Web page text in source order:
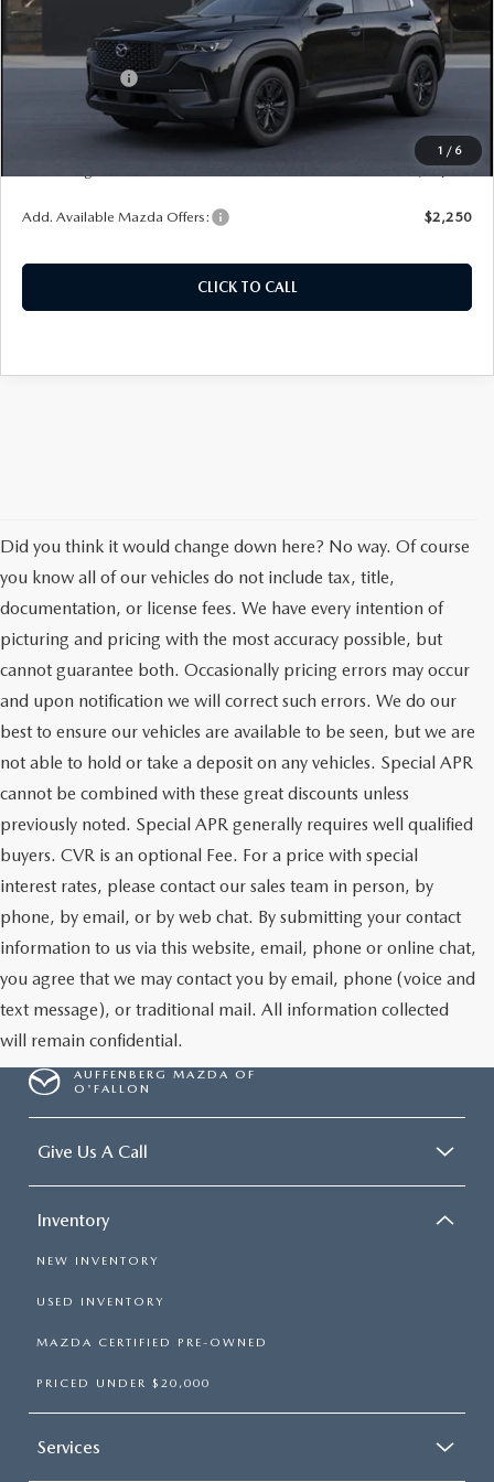
1 / 6
$40,260
Customer Cash
-$1,500
+$378
+$35
$39,173
Add. Available Mazda Offers: $2,250
CLICK TO CALL
Did you think it would change down here? No way. Of course
you know all of our vehicles do not include tax, title,
documentation, or license fees. We have every intention of
picturing and pricing with the most accuracy possible, but
cannot guarantee both. Occasionally pricing errors may occur
and upon notification we will correct such errors. We do our
best to ensure our vehicles are available to be seen, but we are
not able to hold or take a deposit on any vehicles. Special APR
cannot be combined with these great discounts unless
previously noted. Special APR generally requires well qualified
buyers. CVR is an optional Fee. For a price with special
interest rates, please contact our sales team in person, by
phone, by email, or by web chat. By submitting your contact
information to us via this website, email, phone or online chat,
you agree that we may contact you by email, phone (voice and
text message), or traditional mail. All information collected
will remain confidential.
AUFFENBERG MAZDA OF
O'FALLON
Give Us A Call
Inventory
NEW INVENTORY
USED INVENTORY
MAZDA CERTIFIED PRE-OWNED
PRICED UNDER $20,000
Services